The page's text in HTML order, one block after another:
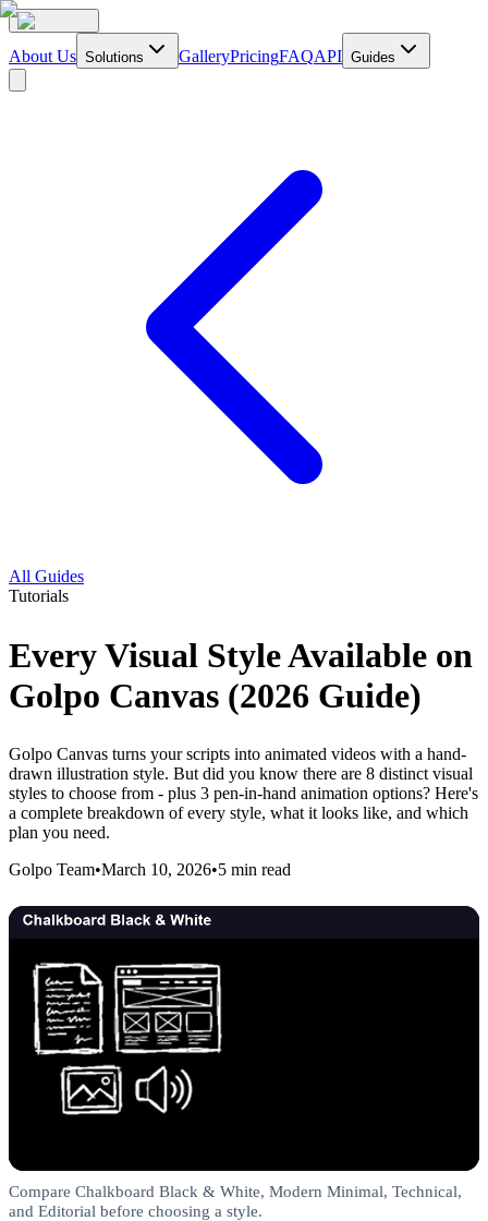
About Us Solutions GalleryPricingFAQAPI Guides
All Guides
Tutorials
Every Visual Style Available on
Golpo Canvas (2026 Guide)
Golpo Canvas turns your scripts into animated videos with a hand-
drawn illustration style. But did you know there are 8 distinct visual
styles to choose from - plus 3 pen-in-hand animation options? Here's
a complete breakdown of every style, what it looks like, and which
plan you need.
Golpo Team•March 10, 2026•5 min read
Compare Chalkboard Black & White, Modern Minimal, Technical,
and Editorial before choosing a style.